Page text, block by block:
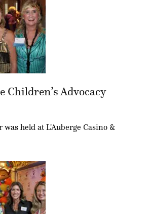
Children’s Advocacy
held at L'Auberge Casino &